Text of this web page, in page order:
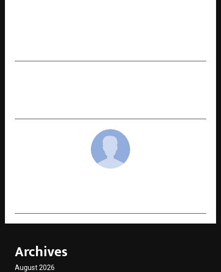
Archives
August 2026